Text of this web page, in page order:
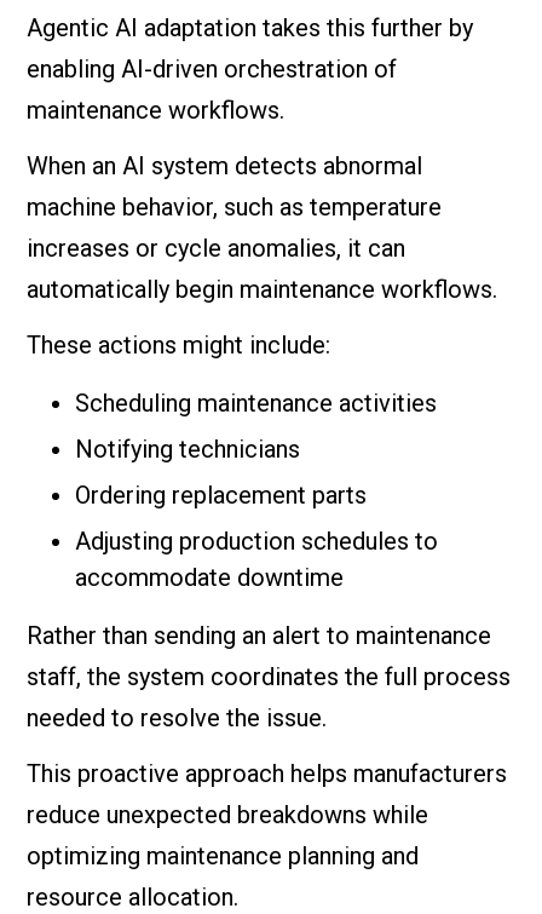
Agentic AI adaptation takes this further by
enabling AI-driven orchestration of
maintenance workflows.
When an AI system detects abnormal
machine behavior, such as temperature
increases or cycle anomalies, it can
automatically begin maintenance workflows.
These actions might include:
Scheduling maintenance activities
Notifying technicians
Ordering replacement parts
Adjusting production schedules to
accommodate downtime
Rather than sending an alert to maintenance
staff, the system coordinates the full process
needed to resolve the issue.
This proactive approach helps manufacturers
reduce unexpected breakdowns while
optimizing maintenance planning and
resource allocation.